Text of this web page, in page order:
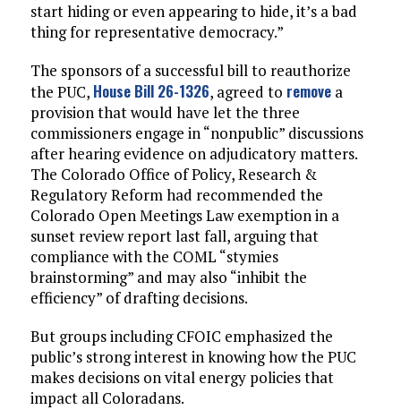
start hiding or even appearing to hide, it’s a bad
thing for representative democracy.”
The sponsors of a successful bill to reauthorize
the PUC, House Bill 26-1326, agreed to removea
provision that would have let the three
commissioners engage in “nonpublic” discussions
after hearing evidence on adjudicatory matters.
The Colorado Office of Policy, Research &
Regulatory Reform had recommended the
Colorado Open Meetings Law exemption in a
sunset review report last fall, arguing that
compliance with the COML “stymies
brainstorming” and may also “inhibit the
efficiency” of drafting decisions.
But groups including CFOIC emphasized the
public’s strong interest in knowing how the PUC
makes decisions on vital energy policies that
impact all Coloradans.